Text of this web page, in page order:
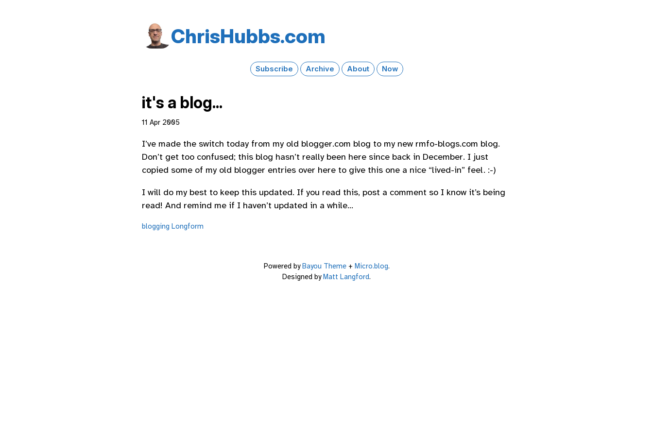
Chris​Hubbs​.com
Subscribe Archive About Now
it's a blog...
11 Apr 2005
I’ve made the switch today from my old blogger.com blog to my new rmfo-blogs.com blog.
Don’t get too confused; this blog hasn’t really been here since back in December. I just
copied some of my old blogger entries over here to give this one a nice “lived-in” feel. :-)
I will do my best to keep this updated. If you read this, post a comment so I know it’s being
read! And remind me if I haven’t updated in a while…
blogging Longform
Powered byBayou Theme+ Micro.blog.
Designed byMatt Langford.